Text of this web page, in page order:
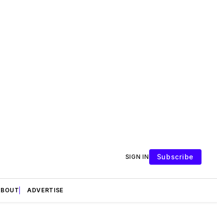
SIGN IN Subscribe
ADVERTISE